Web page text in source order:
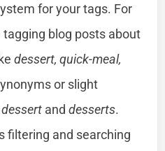
for your tags. For
blog posts about
dessert, quick-meal,
or slight
dessert anddesserts.
filtering and searching